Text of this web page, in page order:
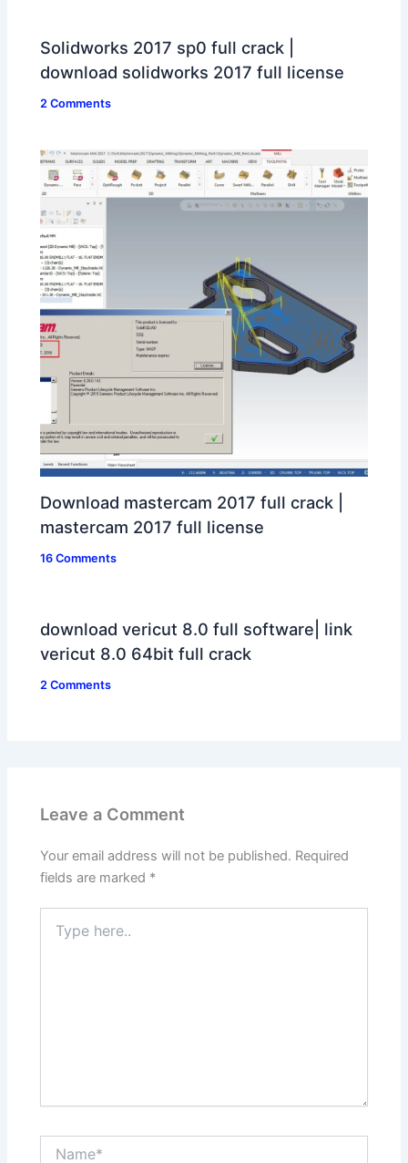
Solidworks 2017 sp0 full crack |
download solidworks 2017 full license
2 Comments
Download mastercam 2017 full crack |
mastercam 2017 full license
16 Comments
download vericut 8.0 full software| link
vericut 8.0 64bit full crack
2 Comments
Leave a Comment
Your email address will not be published. Required
fields are marked *
here..